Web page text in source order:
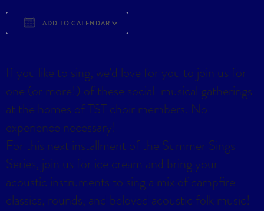
ADD TO CALENDAR
If you like to sing, we’d love for you to join us for
one (or more!) of these social-musical gatherings
at the homes of TST choir members. No
experience necessary!
For this next installment of the Summer Sings
Series, join us for ice cream and bring your
acoustic instruments to sing a mix of campfire
classics, rounds, and beloved acoustic folk music!